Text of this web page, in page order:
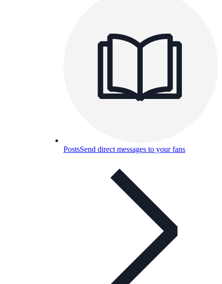
PostsSend direct messages to your fans